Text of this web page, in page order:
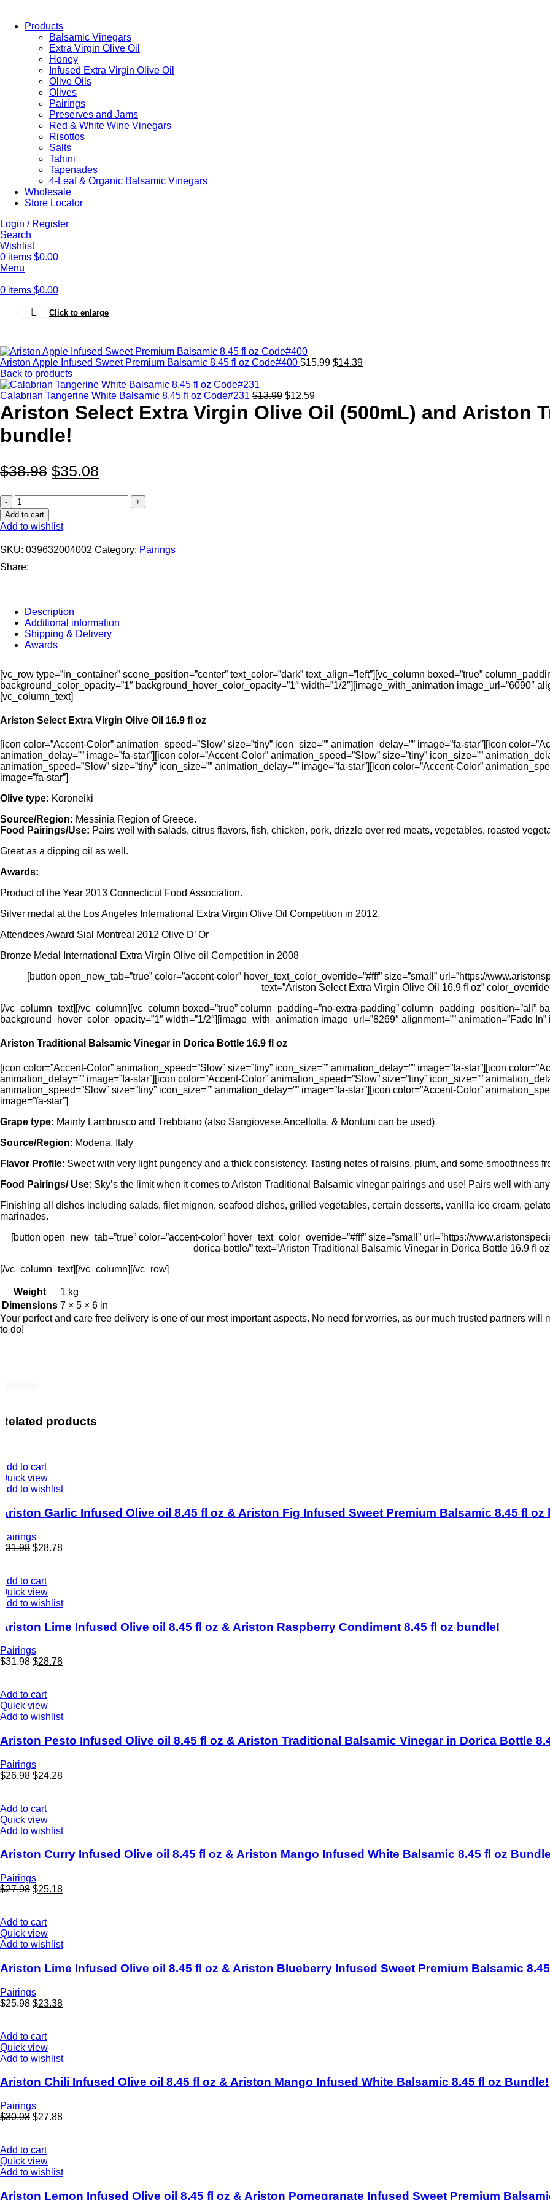
Products
Balsamic Vinegars
Extra Virgin Olive Oil
Honey
Infused Extra Virgin Olive Oil
Olive Oils
Olives
Pairings
Preserves and Jams
Red & White Wine Vinegars
Risottos
Salts
Tahini
Tapenades
4-Leaf & Organic Balsamic Vinegars
Wholesale
Store Locator
Login / Register
Search
Wishlist
0 items $0.00
Menu
0 items $0.00
Click to enlarge
Ariston Apple Infused Sweet Premium Balsamic 8.45 fl oz Code#400 $15.99 $14.39
Back to products
Calabrian Tangerine White Balsamic 8.45 fl oz Code#231 $13.99 $12.59
Ariston Select Extra Virgin Olive Oil (500mL) and Ariston
bundle!
$38.98 $35.08
Ariston
Select
Extra
Virgin
Olive
Oil
(500mL)
Balsamic
(500mL)
bundle!
quantity
Add to cart
Add to wishlist
SKU: 039632004002 Category: Pairings
Share:
Description
Additional information
Shipping & Delivery
Awards
[vc_row type=”in_container” scene_position=”center” text_color=”dark” text_align=”left”][vc_column boxed=”true”
background_color_opacity=”1″ background_hover_color_opacity=”1″ width=”1/2″][image_with_animation image_url=”6090″
[vc_column_text]
Ariston Select Extra Virgin Olive Oil 16.9 fl oz
[icon color=”Accent-Color” animation_speed=”Slow” size=”tiny” icon_size=”” animation_delay=”” image=”fa-star”][icon
animation_delay=”” image=”fa-star”][icon color=”Accent-Color” animation_speed=”Slow” size=”tiny” icon_size=””
animation_speed=”Slow” size=”tiny” icon_size=”” animation_delay=”” image=”fa-star”][icon color=”Accent-Color”
image=”fa-star”]
Olive type: Koroneiki
Source/Region: Messinia Region of Greece.
Food Pairings/Use: Pairs well with salads, citrus flavors, fish, chicken, pork, drizzle over red meats, vegetables, roasted
Great as a dipping oil as well.
Awards:
Product of the Year 2013 Connecticut Food Association.
Silver medal at the Los Angeles International Extra Virgin Olive Oil Competition in 2012.
Attendees Award Sial Montreal 2012 Olive D’ Or
Bronze Medal International Extra Virgin Olive oil Competition in 2008
[button open_new_tab=”true” color=”accent-color” hover_text_color_override=”#fff” size=”small” url=”https://
text=”Ariston Select Extra Virgin Olive Oil 16.9 fl oz”
[/vc_column_text][/vc_column][vc_column boxed=”true” column_padding=”no-extra-padding” column_padding_position=”all”
background_hover_color_opacity=”1″ width=”1/2″][image_with_animation image_url=”8269″ alignment=”” animation=”Fade
Ariston Traditional Balsamic Vinegar in Dorica Bottle 16.9 fl oz
[icon color=”Accent-Color” animation_speed=”Slow” size=”tiny” icon_size=”” animation_delay=”” image=”fa-star”][icon
animation_delay=”” image=”fa-star”][icon color=”Accent-Color” animation_speed=”Slow” size=”tiny” icon_size=””
animation_speed=”Slow” size=”tiny” icon_size=”” animation_delay=”” image=”fa-star”][icon color=”Accent-Color”
image=”fa-star”]
Grape type: Mainly Lambrusco and Trebbiano (also Sangiovese,Ancellotta, & Montuni can be used)
Source/Region: Modena, Italy
Flavor Profile: Sweet with very light pungency and a thick consistency. Tasting notes of raisins, plum, and some smoothness
Food Pairings/ Use: Sky’s the limit when it comes to Ariston Traditional Balsamic vinegar pairings and use! Pairs well with
Finishing all dishes including salads, filet mignon, seafood dishes, grilled vegetables, certain desserts, vanilla ice cream,
marinades.
[button open_new_tab=”true” color=”accent-color” hover_text_color_override=”#fff” size=”small” url=”https://
dorica-bottle/” text=”Ariston Traditional Balsamic Vinegar in Dorica Bottle 16.9 fl
[/vc_column_text][/vc_column][/vc_row]
Weight
1 kg
Dimensions 7 × 5 × 6 in
Your perfect and care free delivery is one of our most important aspects. No need for worries, as our much trusted partners
to do!
Related products
Add to cart
Quick view
Add to wishlist
Ariston Garlic Infused Olive oil 8.45 fl oz & Ariston Fig Infused Sweet Premium Balsamic 8.45 fl oz
Pairings
31.98 $28.78
Add to cart
Quick view
Add to wishlist
Ariston Lime Infused Olive oil 8.45 fl oz & Ariston Raspberry Condiment 8.45 fl oz bundle!
Pairings
$31.98 $28.78
Add to cart
Quick view
Add to wishlist
Ariston Pesto Infused Olive oil 8.45 fl oz & Ariston Traditional Balsamic Vinegar in Dorica Bottle
Pairings
$26.98 $24.28
Add to cart
Quick view
Add to wishlist
Ariston Curry Infused Olive oil 8.45 fl oz & Ariston Mango Infused White Balsamic 8.45 fl oz
Pairings
$27.98 $25.18
Add to cart
Quick view
Add to wishlist
Ariston Lime Infused Olive oil 8.45 fl oz & Ariston Blueberry Infused Sweet Premium Balsamic
Pairings
$25.98 $23.38
Add to cart
Quick view
Add to wishlist
Ariston Chili Infused Olive oil 8.45 fl oz & Ariston Mango Infused White Balsamic 8.45 fl oz Bundle!
Pairings
$30.98 $27.88
Add to cart
Quick view
Add to wishlist
Ariston Lemon Infused Olive oil 8.45 fl oz & Ariston Pomegranate Infused Sweet Premium